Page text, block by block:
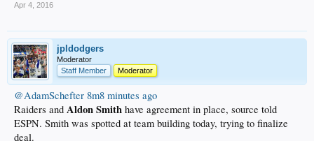
Apr 4, 2016
jpldodgers
Moderator
Staff Member
Moderator
@AdamSchefter 8m8 minutes ago
Raiders and Aldon Smith have agreement in place, source told
ESPN. Smith was spotted at team building today, trying to finalize
deal.